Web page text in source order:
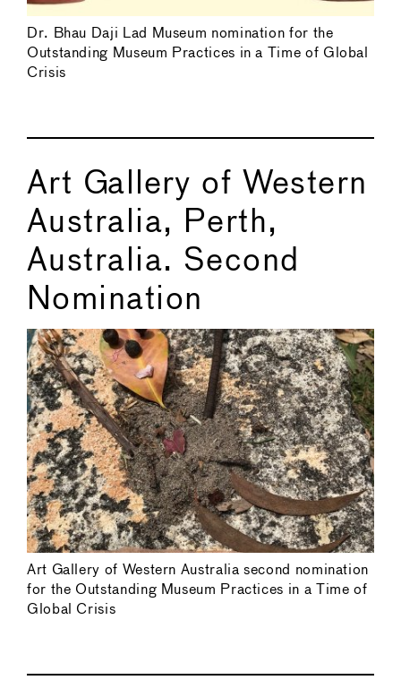
Dr. Bhau Daji Lad Museum nomination for the
Outstanding Museum Practices in a Time of Global
Crisis
Art Gallery of Western
Australia, Perth,
Australia. Second
Nomination
Art Gallery of Western Australia second nomination
for the Outstanding Museum Practices in a Time of
Global Crisis